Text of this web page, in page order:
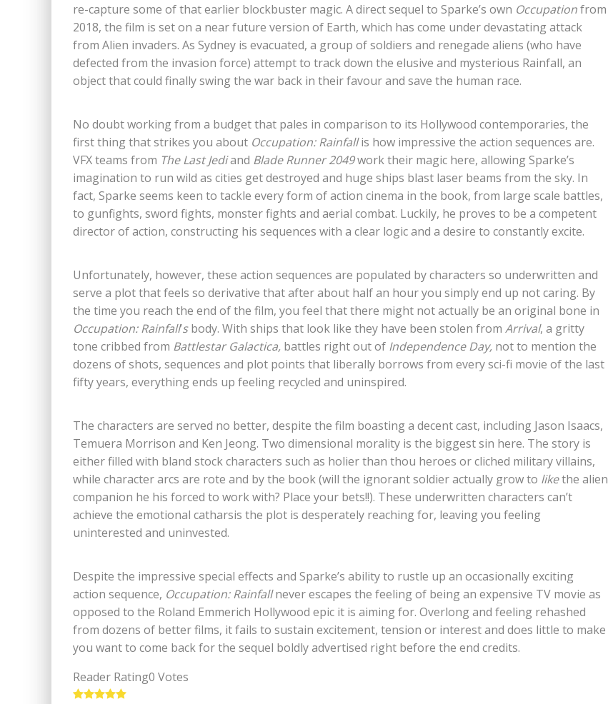
re-capture some of that earlier blockbuster magic. A direct sequel to Sparke’s own Occupationfrom
2018, the film is set on a near future version of Earth, which has come under devastating attack
from Alien invaders. As Sydney is evacuated, a group of soldiers and renegade aliens (who have
defected from the invasion force) attempt to track down the elusive and mysterious Rainfall, an
object that could finally swing the war back in their favour and save the human race.
No doubt working from a budget that pales in comparison to its Hollywood contemporaries, the
first thing that strikes you about Occupation: Rainfallis how impressive the action sequences are.
VFX teams from The Last Jediand Blade Runner 2049work their magic here, allowing Sparke’s
imagination to run wild as cities get destroyed and huge ships blast laser beams from the sky. In
fact, Sparke seems keen to tackle every form of action cinema in the book, from large scale battles,
to gunfights, sword fights, monster fights and aerial combat. Luckily, he proves to be a competent
director of action, constructing his sequences with a clear logic and a desire to constantly excite.
Unfortunately, however, these action sequences are populated by characters so underwritten and
serve a plot that feels so derivative that after about half an hour you simply end up not caring. By
the time you reach the end of the film, you feel that there might not actually be an original bone in
Occupation: Rainfall’sbody. With ships that look like they have been stolen from Arrival, a gritty
tone cribbed from Battlestar Galactica, battles right out of Independence Day, not to mention the
dozens of shots, sequences and plot points that liberally borrows from every sci-fi movie of the last
fifty years, everything ends up feeling recycled and uninspired.
The characters are served no better, despite the film boasting a decent cast, including Jason Isaacs,
Temuera Morrison and Ken Jeong. Two dimensional morality is the biggest sin here. The story is
either filled with bland stock characters such as holier than thou heroes or cliched military villains,
while character arcs are rote and by the book (will the ignorantsoldier actually grow to likethe alien
companion he his forced to work with? Place your bets!!). These underwritten characters can’t
achieve the emotional catharsis the plot is desperately reaching for, leaving you feeling
uninterested and uninvested.
Despite the impressive special effects and Sparke’s ability to rustle up an occasionally exciting
action sequence, Occupation: Rainfallnever escapes the feeling of being an expensive TV movie as
opposed to the Roland Emmerich Hollywood epic it is aiming for. Overlong and feeling rehashed
from dozens of better films, it fails to sustain excitement, tension or interest and does little to make
you want to come back for the sequel boldly advertised right before the end credits.
Reader Rating0 Votes